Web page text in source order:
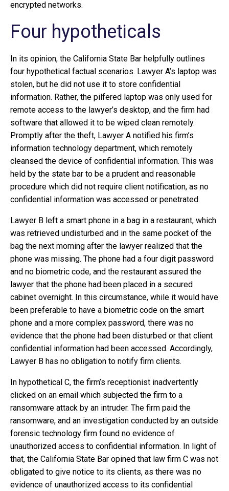
encrypted networks.
Four hypotheticals
In its opinion, the California State Bar helpfully outlines
four hypothetical factual scenarios. Lawyer A’s laptop was
stolen, but he did not use it to store confidential
information. Rather, the pilfered laptop was only used for
remote access to the lawyer’s desktop, and the firm had
software that allowed it to be wiped clean remotely.
Promptly after the theft, Lawyer A notified his firm’s
information technology department, which remotely
cleansed the device of confidential information. This was
held by the state bar to be a prudent and reasonable
procedure which did not require client notification, as no
confidential information was accessed or penetrated.
Lawyer B left a smart phone in a bag in a restaurant, which
was retrieved undisturbed and in the same pocket of the
bag the next morning after the lawyer realized that the
phone was missing. The phone had a four digit password
and no biometric code, and the restaurant assured the
lawyer that the phone had been placed in a secured
cabinet overnight. In this circumstance, while it would have
been preferable to have a biometric code on the smart
phone and a more complex password, there was no
evidence that the phone had been disturbed or that client
confidential information had been accessed. Accordingly,
Lawyer B has no obligation to notify firm clients.
In hypothetical C, the firm’s receptionist inadvertently
clicked on an email which subjected the firm to a
ransomware attack by an intruder. The firm paid the
ransomware, and an investigation conducted by an outside
forensic technology firm found no evidence of
unauthorized access to confidential information. In light of
that, the California State Bar opined that law firm C was not
obligated to give notice to its clients, as there was no
evidence of unauthorized access to its confidential